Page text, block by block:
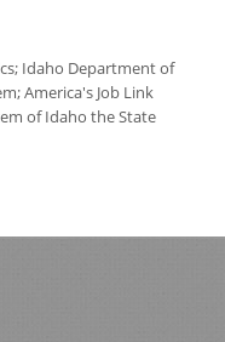
Idaho Department of
America's Job Link
of Idaho the State